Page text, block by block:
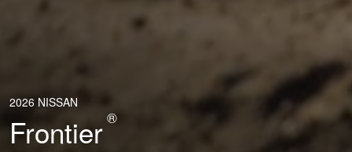
2026 NISSAN
Frontier ®